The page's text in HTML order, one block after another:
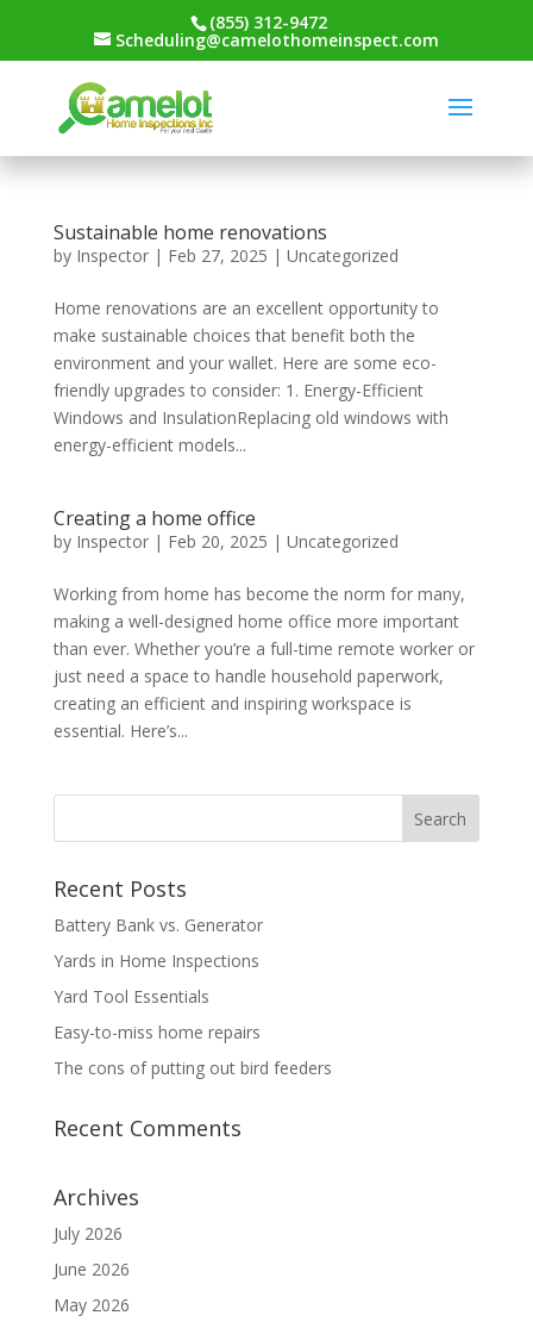
(855) 312-9472
Scheduling@camelothomeinspect.com
Sustainable home renovations
by Inspector| Feb 27, 2025 | Uncategorized
Home renovations are an excellent opportunity to
make sustainable choices that benefit both the
environment and your wallet. Here are some eco-
friendly upgrades to consider: 1. Energy-Efficient
Windows and InsulationReplacing old windows with
energy-efficient models...
Creating a home office
by Inspector| Feb 20, 2025 | Uncategorized
Working from home has become the norm for many,
making a well-designed home office more important
than ever. Whether you’re a full-time remote worker or
just need a space to handle household paperwork,
creating an efficient and inspiring workspace is
essential. Here’s...
Recent Posts
Battery Bank vs. Generator
Yards in Home Inspections
Yard Tool Essentials
Easy-to-miss home repairs
The cons of putting out bird feeders
Recent Comments
Archives
July 2026
June 2026
May 2026